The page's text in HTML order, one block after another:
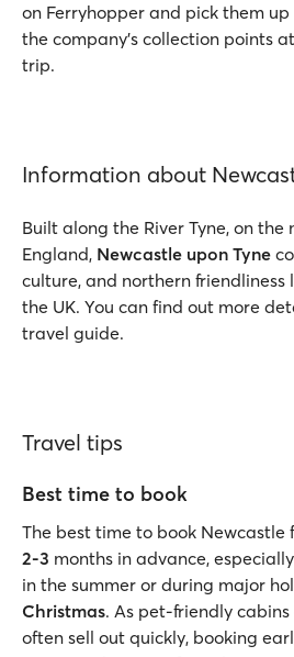
on Ferryhopper and pick them up
the company’s collection points
trip.
Information about
Built along the River Tyne, on
England, Newcastle upon Tyne
culture, and northern friendliness
the UK. You can find out more
travel guide.
Travel tips
Best time to book
The best time to book Newcastle
2-3 months in advance,
in the summer or during major
Christmas. As pet-friendly
often sell out quickly, booking